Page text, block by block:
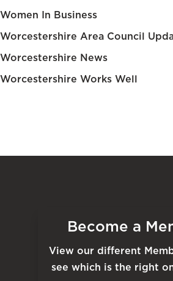
Women In Business
Worcestershire Area Council
Worcestershire News
Worcestershire Works Well
Become a
View our different
see which is the right